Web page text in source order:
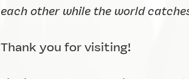
each other while the world
Thank you for visiting!